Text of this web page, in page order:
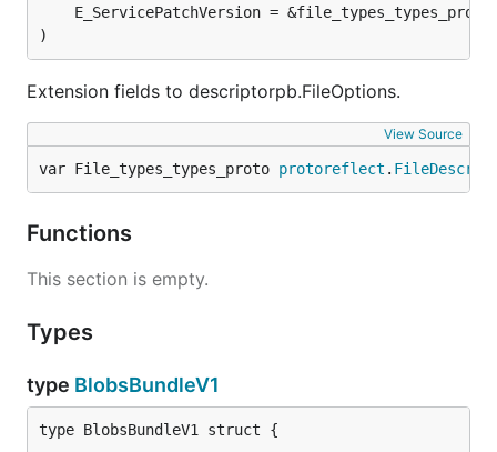
)
Extension fields to descriptorpb.FileOptions.
View Source
var File_types_types_proto protoreflect .
Functions
This section is empty.
Types
type BlobsBundleV1
type BlobsBundleV1 struct {